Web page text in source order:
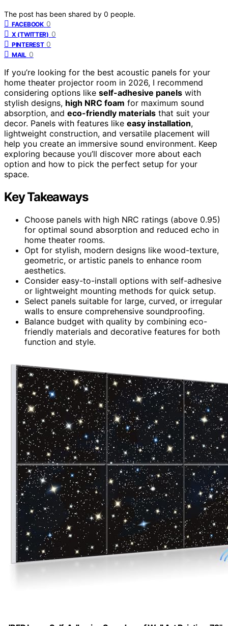
The post has been shared by 0 people.
FACEBOOK 0
X (TWITTER) 0
PINTEREST 0
MAIL 0
If you’re looking for the best acoustic panels for your
home theater projector room in 2026, I recommend
considering options like self-adhesive panels with
stylish designs, high NRC foam for maximum sound
absorption, and eco-friendly materials that suit your
decor. Panels with features like easy installation,
lightweight construction, and versatile placement will
help you create an immersive sound environment. Keep
exploring because you’ll discover more about each
option and how to pick the perfect setup for your
space.
Key Takeaways
Choose panels with high NRC ratings (above 0.95)
for optimal sound absorption and reduced echo in
home theater rooms.
Opt for stylish, modern designs like wood-texture,
geometric, or artistic panels to enhance room
aesthetics.
Consider easy-to-install options with self-adhesive
or lightweight mounting methods for quick setup.
Select panels suitable for large, curved, or irregular
walls to ensure comprehensive soundproofing.
Balance budget with quality by combining eco-
friendly materials and decorative features for both
function and style.